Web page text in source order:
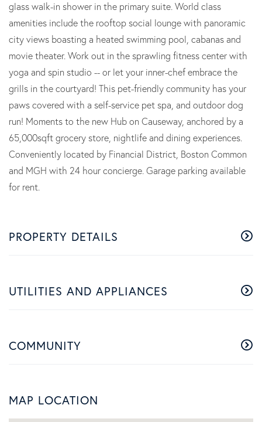
glass walk-in shower in the primary suite. World class
amenities include the rooftop social lounge with panoramic
city views boasting a heated swimming pool, cabanas and
movie theater. Work out in the sprawling fitness center with
yoga and spin studio -- or let your inner-chef embrace the
grills in the courtyard! This pet-friendly community has your
paws covered with a self-service pet spa, and outdoor dog
run! Moments to the new Hub on Causeway, anchored by a
65,000sqft grocery store, nightlife and dining experiences.
Conveniently located by Financial District, Boston Common
and MGH with 24 hour concierge. Garage parking available
for rent.
PROPERTY DETAILS
UTILITIES AND APPLIANCES
COMMUNITY
MAP LOCATION